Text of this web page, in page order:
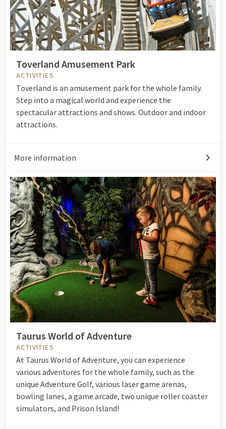
Toverland Amusement Park
ACTIVITIES
Toverland is an amusement park for the whole family.
Step into a magical world and experience the
spectacular attractions and shows. Outdoor and indoor
attractions.
More information
Taurus World of Adventure
ACTIVITIES
At Taurus World of Adventure, you can experience
various adventures for the whole family, such as the
unique Adventure Golf, various laser game arenas,
bowling lanes, a game arcade, two unique roller coaster
simulators, and Prison Island!